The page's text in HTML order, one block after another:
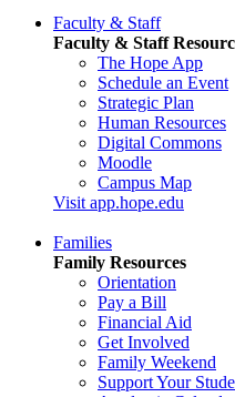
Faculty & Staff
Faculty & Staff
The Hope App
Schedule an Event
Strategic Plan
Human Resources
Digital Commons
Moodle
Campus Map
Visit app.hope.edu
Families
Family Resources
Orientation
Pay a Bill
Financial Aid
Get Involved
Family Weekend
Support Your